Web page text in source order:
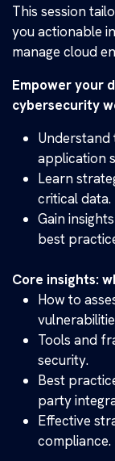
​This session
you actionable
manage cloud
Empower your
cybersecurity
Understand
application
Learn
critical data.
Gain
best
Core insights:
How to
Tools and
security.
Best
party
Effective
compliance.